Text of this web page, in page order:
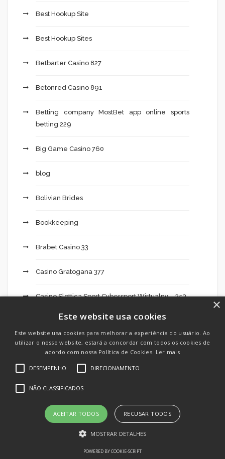
Best Hookup Site
Best Hookup Sites
Betbarter Casino 827
Betonred Casino 891
Betting company MostBet app online sports
betting 229
Big Game Casino 760
blog
Bolivian Brides
Bookkeeping
Brabet Casino 33
Casino Gratogana 377
Casino Slottica Sport Cybersport Wirtualny – 353
casinos online
Cassinos online
Cbd Oil India 495
Chilean Brides
×
Este website usa cookies
Este website usa cookies para melhorar a experiência do usuário. Ao
utilizar o nosso website, estará a concordar com todos os cookies de
acordo com nossa Política de Cookies. Ler mais
DESEMPENHO DIRECIONAMENTO
NÃO CLASSIFICADOS
ACEITAR TODOS RECUSAR TODOS
MOSTRAR DETALHES
POWERED BY COOKIE-SCRIPT